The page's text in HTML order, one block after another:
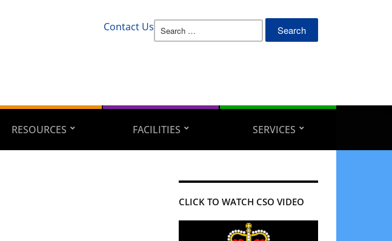
Contact Us Search
RESOURCES FACILITIES SERVICES
CLICK TO WATCH CSO VIDEO